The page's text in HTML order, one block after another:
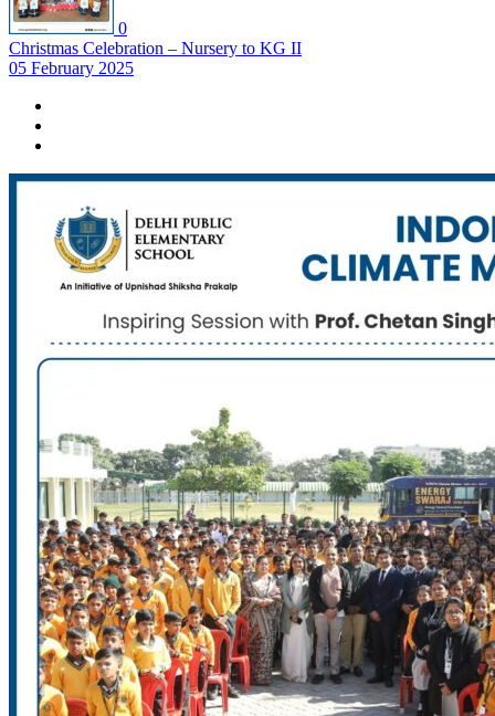
0
Christmas Celebration – Nursery to KG II
05 February 2025